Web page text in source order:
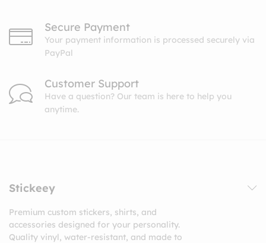
Secure Payment
Your payment information is processed securely via
PayPal
Customer Support
Have a question? Our team is here to help you
anytime.
Stickeey
Premium custom stickers, shirts, and
accessories designed for your personality.
Quality vinyl, water-resistant, and made to